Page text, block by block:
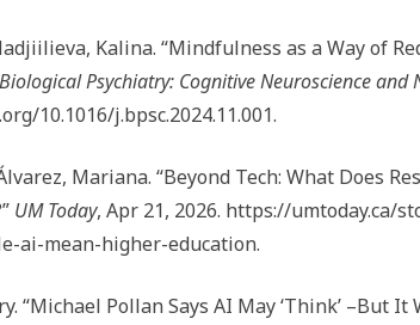
Kalina. “Mindfulness as a Way of
Biological Psychiatry: Cognitive Neuroscience and
10.1016/j.bpsc.2024.11.001.
Mariana. “Beyond Tech: What Does
UM Today, Apr 21, 2026. https://umtoday.ca/
ai-mean-higher-education.
“Michael Pollan Says AI May ‘Think’ –But It